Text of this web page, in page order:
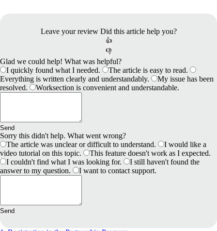
Leave your review Did this article help you?
👍
👎
Glad we could help! What was helpful?
I quickly found what I needed.
The article is easy to read.
Everything is written clearly and understandably.
My issue has been
resolved.
Worksection is convenient and understandable.
Send
Sorry this didn't help. What went wrong?
The article was unclear or difficult to understand.
I would like a
video tutorial on this topic.
This feature doesn't work as I expected.
I couldn't find what I was looking for.
I still haven't found the
answer to my question.
I want to contact support.
Send